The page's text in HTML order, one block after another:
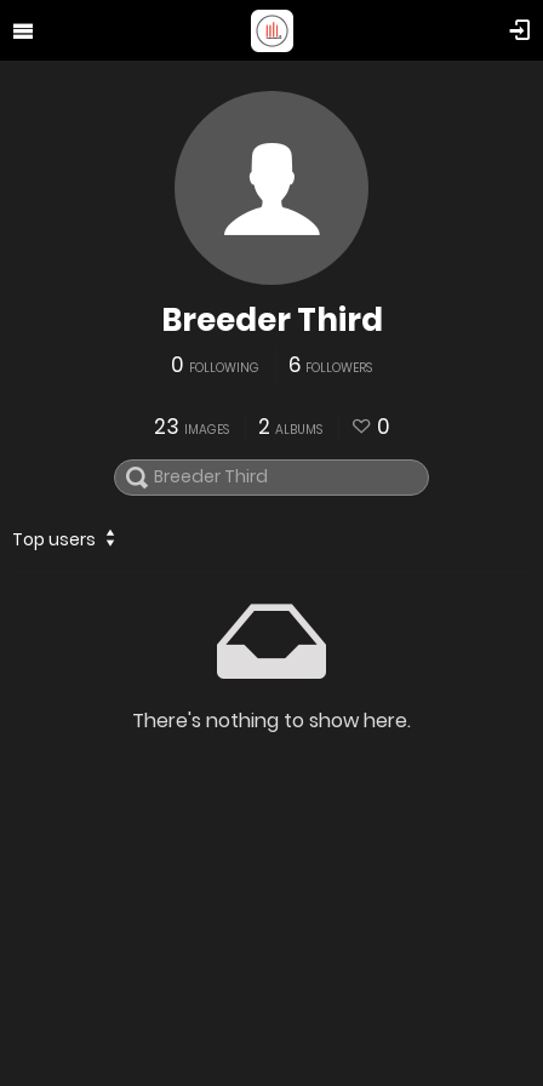
Breeder Third
0 FOLLOWING 6 FOLLOWERS
23 IMAGES 2 ALBUMS 0
Top users
There's nothing to show here.